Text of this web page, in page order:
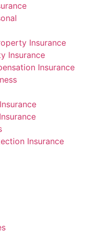
Insurance
Insurance
Insurance
Insurance